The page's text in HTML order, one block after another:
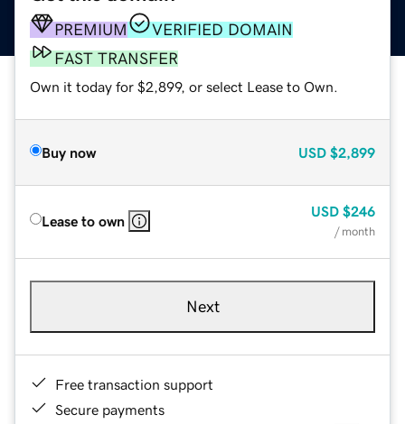
PREMIUM
VERIFIED DOMAIN
FAST TRANSFER
Own it today for $2,899, or select Lease to Own.
Buy now USD $2,899
Lease to own
USD $246
/ month
Next
Free transaction support
Secure payments